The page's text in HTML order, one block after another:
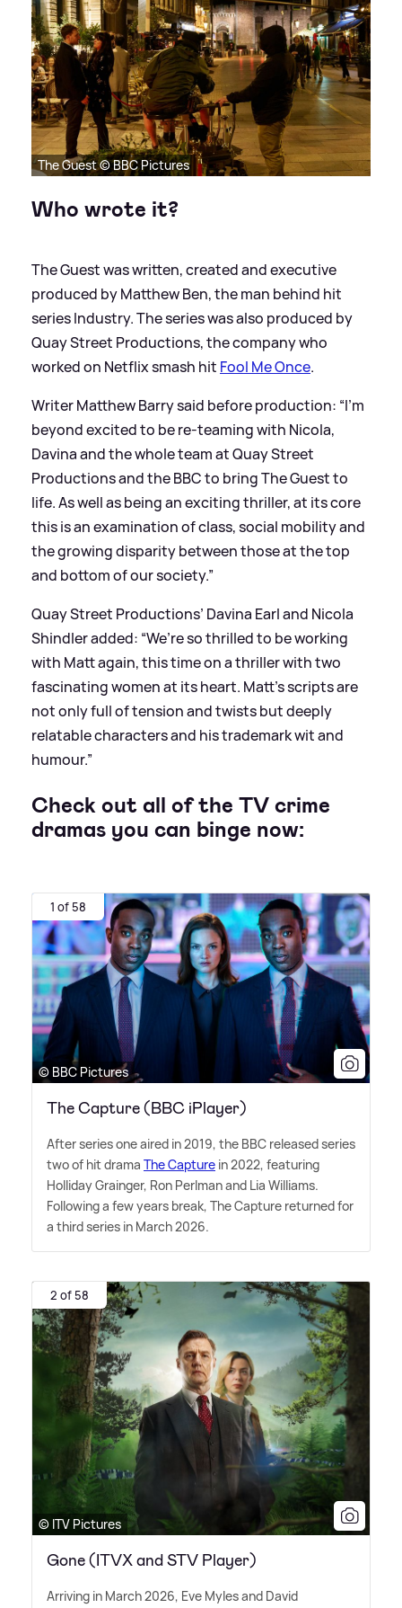
The Guest © BBC Pictures
Who wrote it?
The Guest was written, created and executive
produced by Matthew Ben, the man behind hit
series Industry. The series was also produced by
Quay Street Productions, the company who
worked on Netflix smash hit Fool Me Once.
Writer Matthew Barry said before production: “I’m
beyond excited to be re-teaming with Nicola,
Davina and the whole team at Quay Street
Productions and the BBC to bring The Guest to
life. As well as being an exciting thriller, at its core
this is an examination of class, social mobility and
the growing disparity between those at the top
and bottom of our society.”
Quay Street Productions’ Davina Earl and Nicola
Shindler added: “We’re so thrilled to be working
with Matt again, this time on a thriller with two
fascinating women at its heart. Matt’s scripts are
not only full of tension and twists but deeply
relatable characters and his trademark wit and
humour.”
Check out all of the TV crime
dramas you can binge now:
1 of 58
© BBC Pictures
The Capture (BBC iPlayer)
After series one aired in 2019, the BBC released series
two of hit drama The Capture in 2022, featuring
Holliday Grainger, Ron Perlman and Lia Williams.
Following a few years break, The Capture returned for
a third series in March 2026.
2 of 58
© ITV Pictures
Gone (ITVX and STV Player)
Arriving in March 2026, Eve Myles and David